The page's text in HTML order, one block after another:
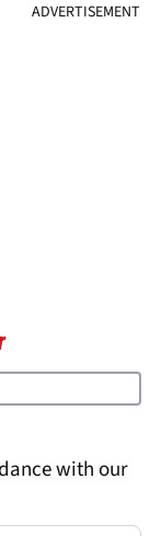
ADVERTISEMENT
with our